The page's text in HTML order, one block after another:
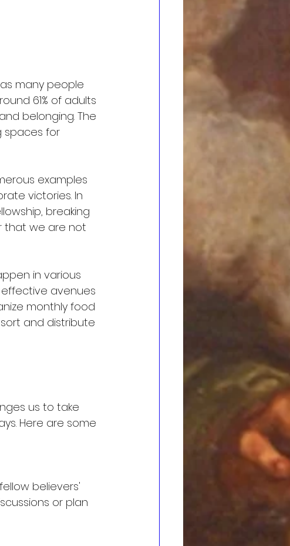
many people
61% of adults
belonging. The
spaces for
examples
victories. In
breaking
that we are not
in various
effective avenues
monthly food
and distribute
us to take
Here are some
believers'
or plan